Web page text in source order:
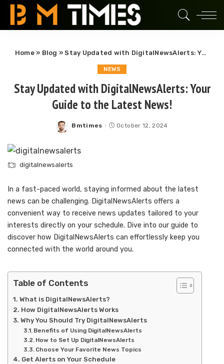
Home» Blog »Stay Updated with DigitalNewsAlerts: Your Guide to the Latest News!
NEWS
Stay Updated with DigitalNewsAlerts: Your
Guide to the Latest News!
Posted
Bmtimes October 12, 2024
digitalnewsalerts
In a fast-paced world, staying informed about the latest
news can be challenging. DigitalNewsAlerts offers a
convenient way to receive news updates tailored to your
interests directly on your schedule. Dive into our guide to
discover how DigitalNewsAlerts can effortlessly keep you
connected with the world around you.
Table of Contents
What is DigitalNewsAlerts?
How DigitalNewsAlerts Works
Why You Should Try DigitalNewsAlerts
Benefits of Using DigitalNewsAlerts
How to Set Up DigitalNewsAlerts
Choose Your Favorite News Topics
Get Alerts on Your Schedule